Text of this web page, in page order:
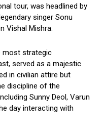
tour, was headlined by
singer Sonu
Vishal Mishra.
most strategic
served as a majestic
in civilian attire but
discipline of the
Sunny Deol, Varun
day interacting with